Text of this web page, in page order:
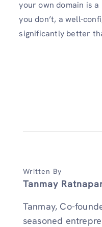
your own domain is
you don’t, a well-
significantly better
Written By
Tanmay
Tanmay, Co-
seasoned